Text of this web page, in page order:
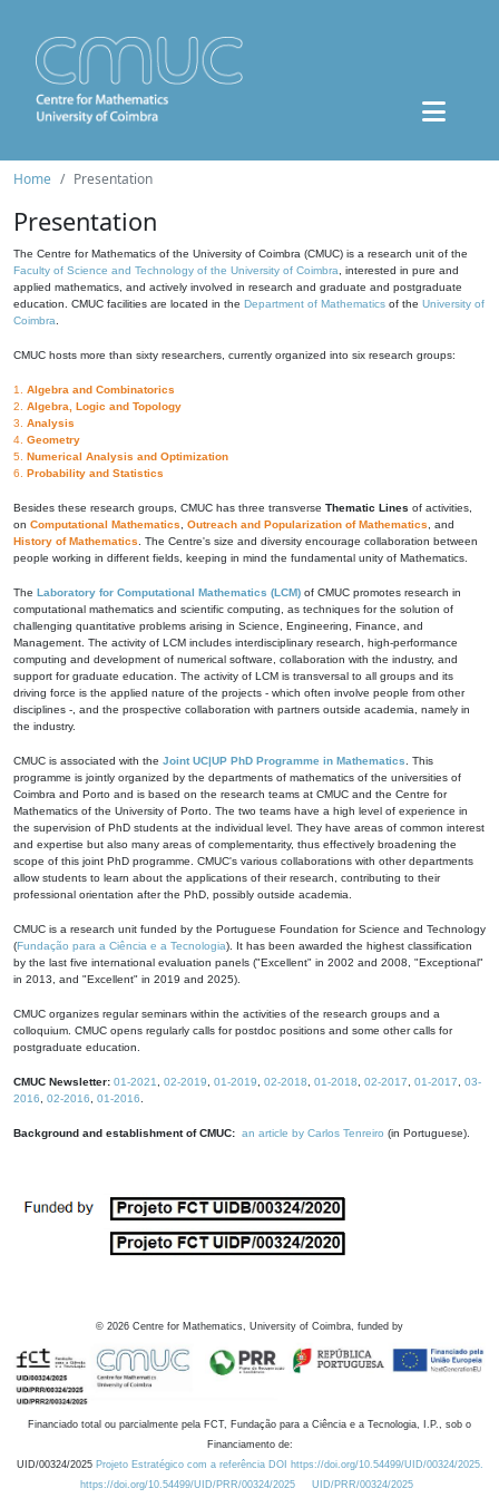
Home Presentation
Presentation
The Centre for Mathematics of the University of Coimbra (CMUC) is a research unit of the
Faculty of Science and Technology of the University of Coimbra , interested in pure and
applied mathematics, and actively involved in research and graduate and postgraduate
education. CMUC facilities are located in the Department of Mathematics of the University of
Coimbra
CMUC hosts more than sixty researchers, currently organized into six research groups:
1. Algebra and Combinatorics
2. Algebra, Logic and Topology
3. Analysis
4. Geometry
5. Numerical Analysis and Optimization
6. Probability and Statistics
Besides these research groups, CMUC has three transverse Thematic Lines of activities,
on Computational Mathematics Outreach and Popularization of Mathematics , and
History of Mathematics . The Centre's size and diversity encourage collaboration between
people working in different fields, keeping in mind the fundamental unity of Mathematics.
The Laboratory for Computational Mathematics (LCM) of CMUC promotes research in
computational mathematics and scientific computing, as techniques for the solution of
challenging quantitative problems arising in Science, Engineering, Finance, and
Management. The activity of LCM includes interdisciplinary research, high-performance
computing and development of numerical software, collaboration with the industry, and
support for graduate education. The activity of LCM is transversal to all groups and its
driving force is the applied nature of the projects - which often involve people from other
disciplines -, and the prospective collaboration with partners outside academia, namely in
the industry.
CMUC is associated with the Joint UC|UP PhD Programme in Mathematics . This
programme is jointly organized by the departments of mathematics of the universities of
Coimbra and Porto and is based on the research teams at CMUC and the Centre for
Mathematics of the University of Porto. The two teams have a high level of experience in
the supervision of PhD students at the individual level. They have areas of common interest
and expertise but also many areas of complementarity, thus effectively broadening the
scope of this joint PhD programme. CMUC's various collaborations with other departments
allow students to learn about the applications of their research, contributing to their
professional orientation after the PhD, possibly outside academia.
CMUC is a research unit funded by the Portuguese Foundation for Science and Technology
(Fundação para a Ciência e a Tecnologia). It has been awarded the highest classification
by the last five international evaluation panels ("Excellent" in 2002 and 2008, "Exceptional"
in 2013, and "Excellent" in 2019 and 2025).
CMUC organizes regular seminars within the activities of the research groups and a
colloquium. CMUC opens regularly calls for postdoc positions and some other calls for
postgraduate education.
CMUC Newsletter: 01-2021 02-2019 01-2019 02-2018 01-2018 02-2017 01-2017
03-
2016
02-2016 01-2016
Background and establishment of CMUC: an article by Carlos Tenreiro (in Portuguese).
© 2026 Centre for Mathematics, University of Coimbra, funded by
Financiado total ou parcialmente pela FCT, Fundação para a Ciência e a Tecnologia, I.P., sob o
Financiamento de:
UID/00324/2025 Projeto Estratégico com a referência DOI https://doi.org/10.54499/UID/00324/2025.
https://doi.org/10.54499/UID/PRR/00324/2025
UID/PRR/00324/2025